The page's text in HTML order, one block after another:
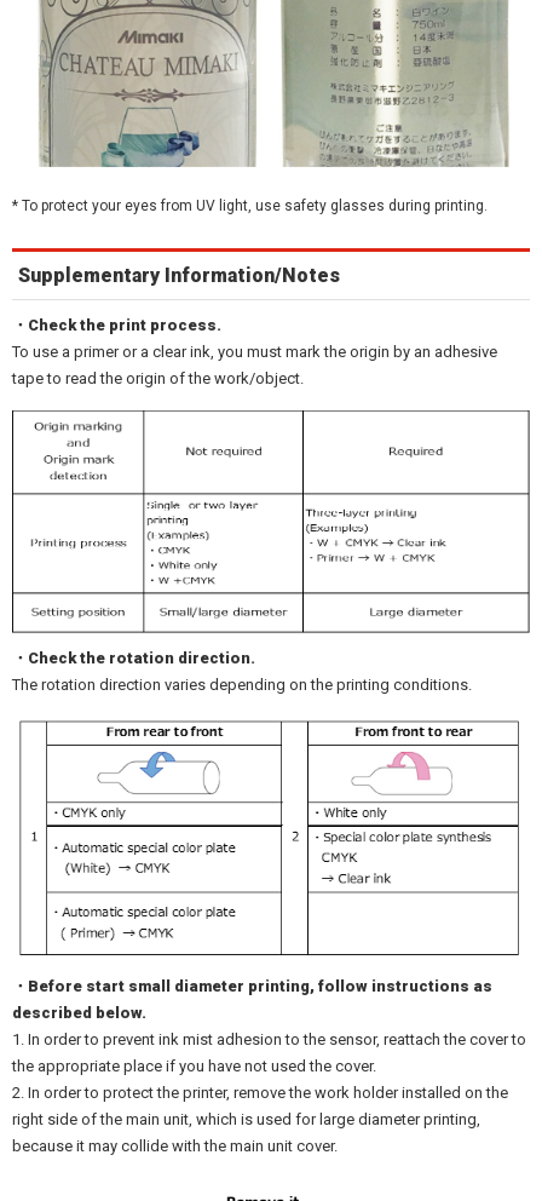
* To protect your eyes from UV light, use safety glasses during printing.
Supplementary Information/Notes
・Check the print process.
To use a primer or a clear ink, you must mark the origin by an adhesive
tape to read the origin of the work/object.
・Check the rotation direction.
The rotation direction varies depending on the printing conditions.
・Before start small diameter printing, follow instructions as
described below.
1. In order to prevent ink mist adhesion to the sensor, reattach the cover to
the appropriate place if you have not used the cover.
2. In order to protect the printer, remove the work holder installed on the
right side of the main unit, which is used for large diameter printing,
because it may collide with the main unit cover.